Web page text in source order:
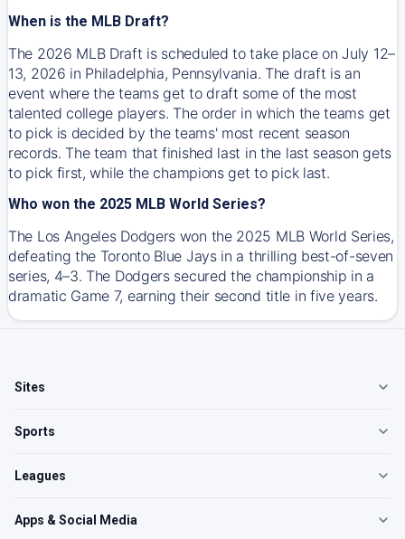
When is the MLB Draft?
The 2026 MLB Draft is scheduled to take place on July 12–
13, 2026 in Philadelphia, Pennsylvania. The draft is an
event where the teams get to draft some of the most
talented college players. The order in which the teams get
to pick is decided by the teams' most recent season
records. The team that finished last in the last season gets
to pick first, while the champions get to pick last.
Who won the 2025 MLB World Series?
The Los Angeles Dodgers won the 2025 MLB World Series,
defeating the Toronto Blue Jays in a thrilling best-of-seven
series, 4–3. The Dodgers secured the championship in a
dramatic Game 7, earning their second title in five years.
Sites
Sports
Leagues
Apps & Social Media